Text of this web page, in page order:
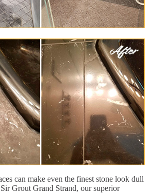
can make even the finest stone look dull
Grout Grand Strand, our superior